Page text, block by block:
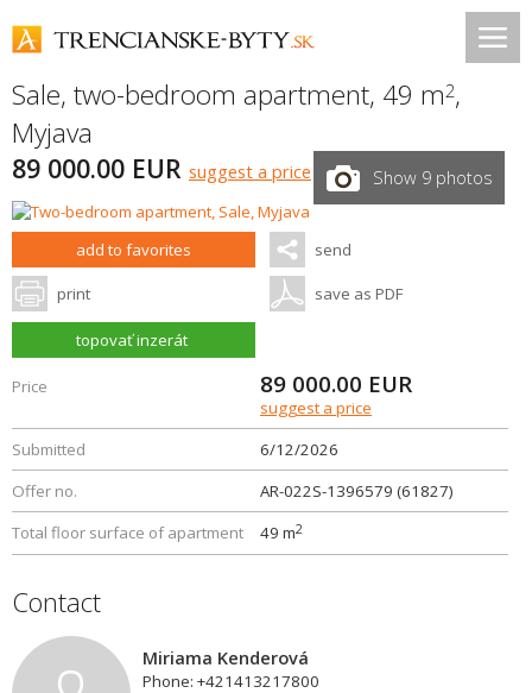
Sale, two-bedroom apartment, 49 m2,
Myjava
89 000.00 EUR suggest a price Show 9 photos
add to favorites send
print save as PDF
topovať inzerát
Price 89 000.00 EUR
suggest a price
Submitted
6/12/2026
Offer no.
AR-022S-1396579 (61827)
Total floor surface of apartment
49 m2
Contact
Miriama Kenderová
Phone: +421413217800